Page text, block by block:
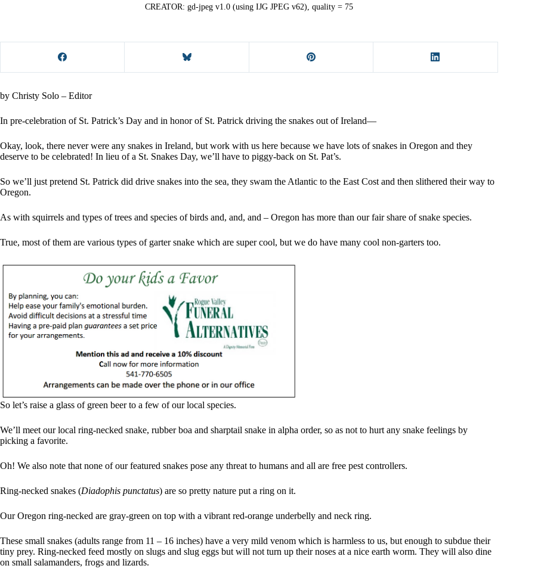
CREATOR: gd-jpeg v1.0 (using IJG JPEG v62), quality = 75
by Christy Solo – Editor
In pre-celebration of St. Patrick’s Day and in honor of St. Patrick driving the snakes out of Ireland—
Okay, look, there never were any snakes in Ireland, but work with us here because we have lots of snakes in Oregon and they
deserve to be celebrated! In lieu of a St. Snakes Day, we’ll have to piggy-back on St. Pat’s.
So we’ll just pretend St. Patrick did drive snakes into the sea, they swam the Atlantic to the East Cost and then slithered their way to
Oregon.
As with squirrels and types of trees and species of birds and, and, and – Oregon has more than our fair share of snake species.
True, most of them are various types of garter snake which are super cool, but we do have many cool non-garters too.
So let’s raise a glass of green beer to a few of our local species.
We’ll meet our local ring-necked snake, rubber boa and sharptail snake in alpha order, so as not to hurt any snake feelings by
picking a favorite.
Oh! We also note that none of our featured snakes pose any threat to humans and all are free pest controllers.
Ring-necked snakes (Diadophis punctatus) are so pretty nature put a ring on it.
Our Oregon ring-necked are gray-green on top with a vibrant red-orange underbelly and neck ring.
These small snakes (adults range from 11 – 16 inches) have a very mild venom which is harmless to us, but enough to subdue their
tiny prey. Ring-necked feed mostly on slugs and slug eggs but will not turn up their noses at a nice earth worm. They will also dine
on small salamanders, frogs and lizards.